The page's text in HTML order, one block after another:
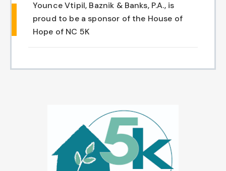
Younce Vtipil, Baznik & Banks, P.A., is
proud to be a sponsor of the House of
Hope of NC 5K
Chapel Hill And Carrboro
Clayton